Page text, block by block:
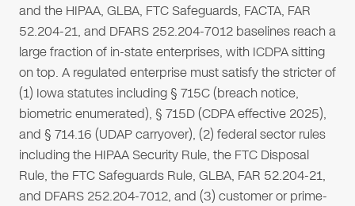
and the HIPAA, GLBA, FTC Safeguards, FACTA, FAR
52.204-21, and DFARS 252.204-7012 baselines reach a
large fraction of in-state enterprises, with ICDPA sitting
on top. A regulated enterprise must satisfy the stricter of
(1) Iowa statutes including § 715C (breach notice,
biometric enumerated), § 715D (CDPA effective 2025),
and § 714.16 (UDAP carryover), (2) federal sector rules
including the HIPAA Security Rule, the FTC Disposal
Rule, the FTC Safeguards Rule, GLBA, FAR 52.204-21,
and DFARS 252.204-7012, and (3) customer or prime-